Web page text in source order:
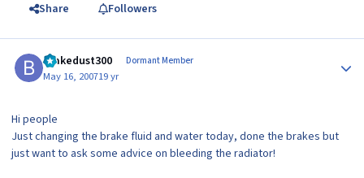
Share Followers
brakedust300 Dormant Member
May 16, 200719 yr
Hi people
Just changing the brake fluid and water today, done the brakes but
just want to ask some advice on bleeding the radiator!